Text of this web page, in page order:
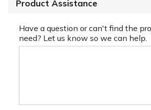
Product Assistance
Have a question or can't find the
need? Let us know so we can help.